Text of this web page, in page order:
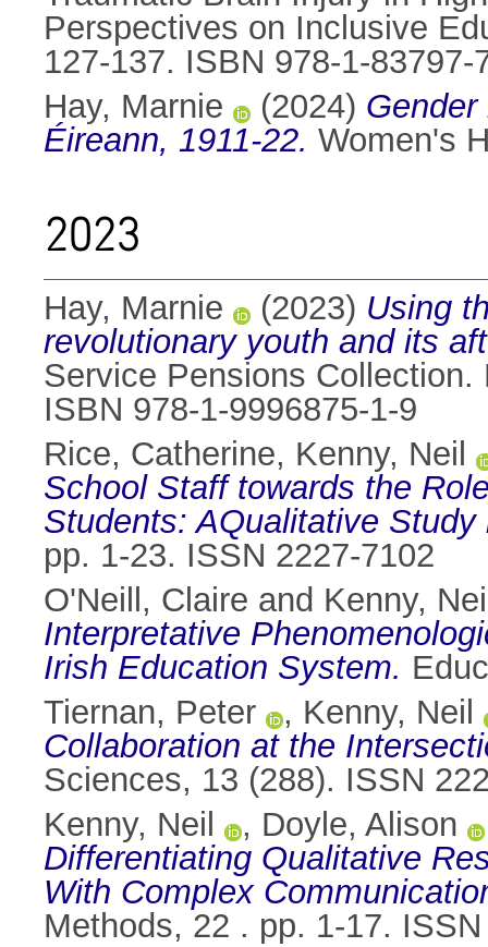
Perspectives on Inclusive
127-137. ISBN 978-1-83797-
Hay, Marnie
(2024)
Éireann, 1911-22. Women's
2023
Hay, Marnie (2023) Using
revolutionary youth and its
Service Pensions
ISBN 978-1-9996875-1-9
Rice, Catherine, Kenny, Neil
School Staff towards the
Students: AQualitative
pp. 1-23. ISSN 2227-7102
O'Neill, Claire and Kenny,
Interpretative
Irish Education System.
Tiernan, Peter
, Kenny, Neil
Collaboration at the
Sciences, 13 (288). ISSN
Kenny, Neil
, Doyle, Alison
Differentiating Qualitative
With Complex
Methods, 22 . pp. 1-17.